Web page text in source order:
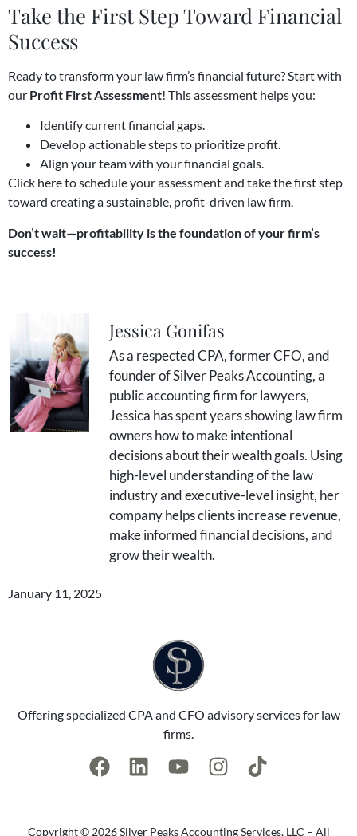
Take the First Step Toward Financial
Success
Ready to transform your law firm’s financial future? Start with
our Profit First Assessment! This assessment helps you:
Identify current financial gaps.
Develop actionable steps to prioritize profit.
Align your team with your financial goals.
Click hereto schedule your assessment and take the first step
toward creating a sustainable, profit-driven law firm.
Don’t wait—profitability is the foundation of your firm’s
success!
Jessica Gonifas
As a respected CPA, former CFO, and
founder of Silver Peaks Accounting, a
public accounting firm for lawyers,
Jessica has spent years showing law firm
owners how to make intentional
decisions about their wealth goals. Using
high-level understanding of the law
industry and executive-level insight, her
company helps clients increase revenue,
make informed financial decisions, and
grow their wealth.
January 11, 2025
Offering specialized CPA and CFO advisory services for law
firms.
Copyright © 2026 Silver Peaks Accounting Services, LLC – All